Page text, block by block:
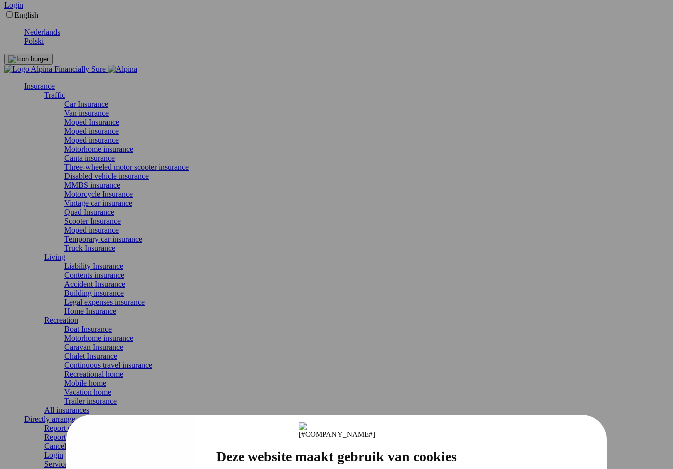
Deze website maakt gebruik van cookies
Login
English
Nederlands
Polski
Insurance
Traffic
Car Insurance
Van insurance
Moped Insurance
Moped insurance
Moped insurance
Motorhome insurance
Canta insurance
Three-wheeled motor scooter insurance
Disabled vehicle insurance
MMBS insurance
Motorcycle Insurance
Vintage car insurance
Quad Insurance
Scooter Insurance
Moped insurance
Temporary car insurance
Truck Insurance
Living
Liability Insurance
Contents insurance
Accident Insurance
Building insurance
Legal expenses insurance
Home Insurance
Recreation
Boat Insurance
Motorhome insurance
Caravan Insurance
Chalet Insurance
Continuous travel insurance
Recreational home
Mobile home
Vacation home
Trailer insurance
All insurances
Directly arrange
Report damage
Report change
Cancel Insurance
Login
Service & contact